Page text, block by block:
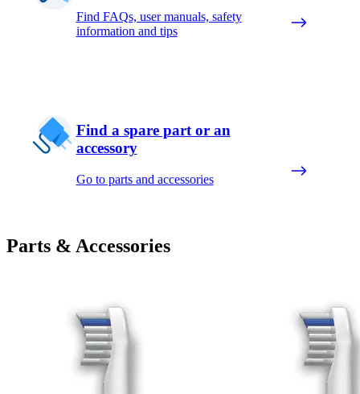
Find FAQs, user manuals, safety
information and tips
Find a spare part or an
accessory
Go to parts and accessories
Parts & Accessories